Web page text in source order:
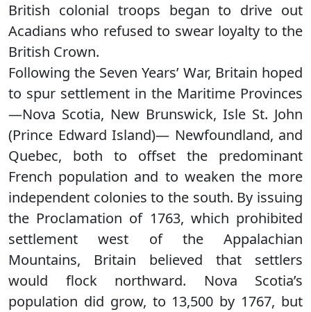
British colonial troops began to drive out
Acadians who refused to swear loyalty to the
British Crown.
Following the Seven Years’ War, Britain hoped
to spur settlement in the Maritime Provinces
—Nova Scotia, New Brunswick, Isle St. John
(Prince Edward Island)— Newfoundland, and
Quebec, both to offset the predominant
French population and to weaken the more
independent colonies to the south. By issuing
the Proclamation of 1763, which prohibited
settlement west of the Appalachian
Mountains, Britain believed that settlers
would flock northward. Nova Scotia’s
population did grow, to 13,500 by 1767, but